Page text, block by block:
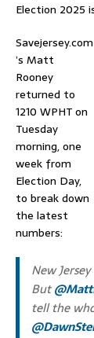
Election 2025
Savejersey.com
’s Matt
Rooney
returned to
1210 WPHT on
Tuesday
morning, one
week from
Election Day,
to break down
the latest
numbers:
New
But
tell the